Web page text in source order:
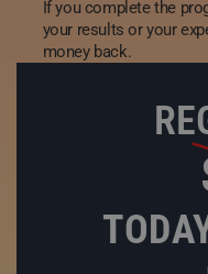
If you complete the
your results or your
money back.